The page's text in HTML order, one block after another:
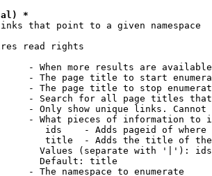
*
that point to a given namespace
read rights
- When more results are
- The page title to start
- The page title to stop
- Search for all page titles
- Only show unique links.
- What pieces of information to
ids    - Adds pageid of
title  - Adds the title of
Values (separate with '|'):
Default: title
- The namespace to enumerate